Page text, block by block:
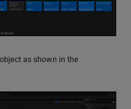
as shown in the